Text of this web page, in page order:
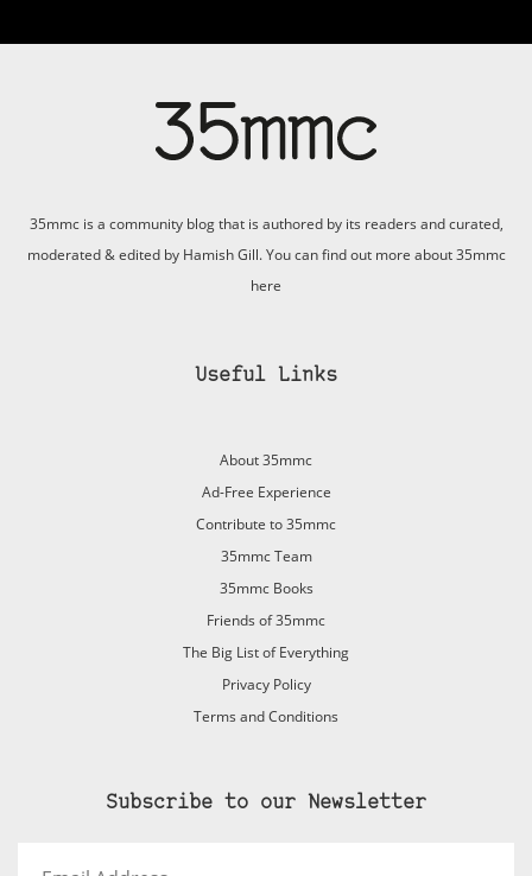
35mmc is a community blog that is authored by its readers and curated,
moderated & edited by Hamish Gill. You can find out more about 35mmc
here
Useful Links
About 35mmc
Ad-Free Experience
Contribute to 35mmc
35mmc Team
35mmc Books
Friends of 35mmc
The Big List of Everything
Privacy Policy
Terms and Conditions
Subscribe to our Newsletter